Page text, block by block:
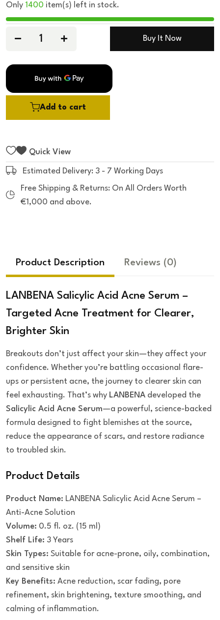
a
e
d
f
5
Only 1400 item(s) left in stock.
Add to cart
Buy It Now
Quick View
Estimated Delivery: 3 - 7 Working Days
Free Shipping & Returns: On All Orders Worth
€1,000 and above.
Product Description Reviews (0)
LANBENA Salicylic Acid Acne Serum –
Targeted Acne Treatment for Clearer,
Brighter Skin
Breakouts don’t just affect your skin—they affect your
confidence. Whether you’re battling occasional flare-
ups or persistent acne, the journey to clearer skin can
feel exhausting. That’s why LANBENA developed the
Salicylic Acid Acne Serum—a powerful, science-backed
formula designed to fight blemishes at the source,
reduce the appearance of scars, and restore radiance
to troubled skin.
Product Details
Product Name: LANBENA Salicylic Acid Acne Serum –
Anti-Acne Solution
Volume: 0.5 fl. oz. (15 ml)
Shelf Life: 3 Years
Skin Types: Suitable for acne-prone, oily, combination,
and sensitive skin
Key Benefits: Acne reduction, scar fading, pore
refinement, skin brightening, texture smoothing, and
calming of inflammation.